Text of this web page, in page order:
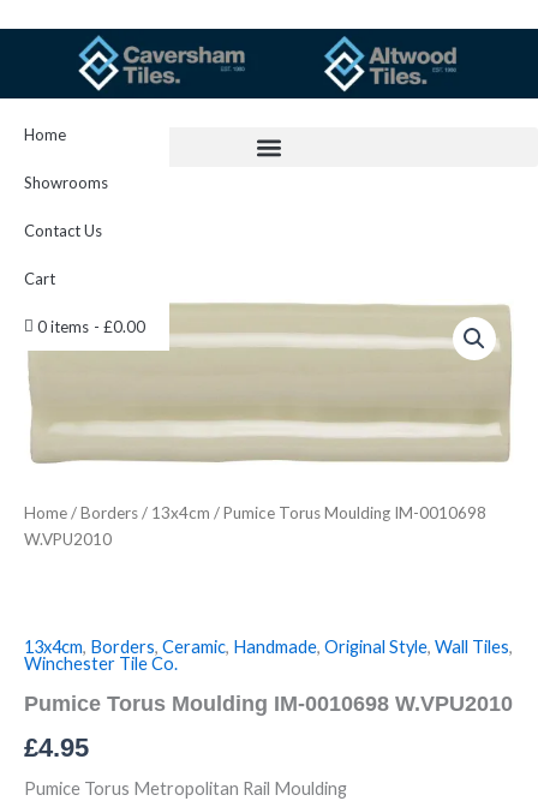
Home
Showrooms
Contact Us
Cart
0 items £0.00
Home/Borders/ 13x4cm / Pumice Torus Moulding IM-0010698
W.VPU2010
13x4cm, Borders, Ceramic, Handmade, Original Style, Wall Tiles,
Winchester Tile Co.
Pumice Torus Moulding IM-0010698 W.VPU2010
£4.95
Pumice Torus Metropolitan Rail Moulding
Torus
Moulding
IM-
0010698
W.VPU2010
quantity